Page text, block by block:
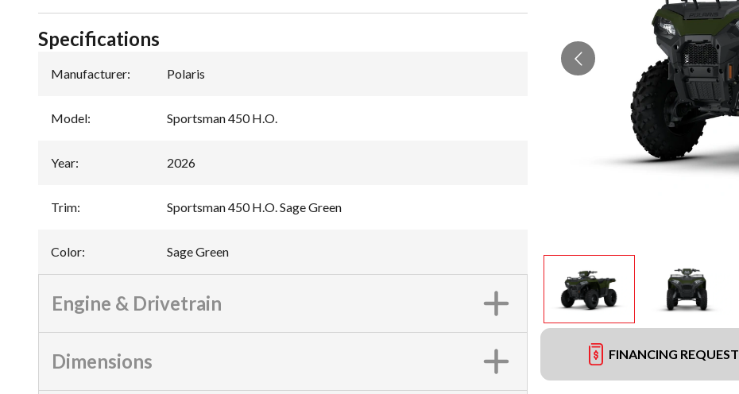
FINANCING REQUEST
Specifications
Manufacturer: Polaris
Model: Sportsman 450 H.O.
Year: 2026
Trim: Sportsman 450 H.O. Sage Green
Color: Sage Green
Engine & Drivetrain
Dimensions